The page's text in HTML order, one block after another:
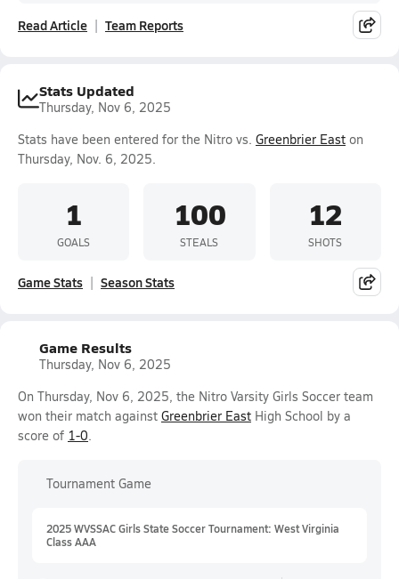
Read Article Team Reports
Stats Updated
Thursday, Nov 6, 2025
Stats have been entered for the Nitro vs. Greenbrier East on
Thursday, Nov. 6, 2025.
1
GOALS
100
STEALS
12
SHOTS
Game Stats Season Stats
Game Results
Thursday, Nov 6, 2025
On Thursday, Nov 6, 2025, the Nitro Varsity Girls Soccer team
won their match against Greenbrier East High School by a
score of 1-0.
Tournament Game
2025 WVSSAC Girls State Soccer Tournament: West Virginia
Class AAA